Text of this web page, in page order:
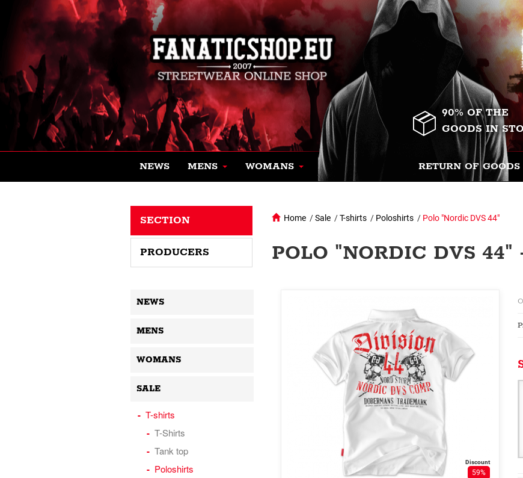
90% OF THE
GOODS IN
NEWS MENS WOMANS RETURN OF GOODS
Home /Sale /T-shirts / Poloshirts / Polo "Nordic DVS 44"
POLO "NORDIC DVS 44"
Discount
59%
SECTION
PRODUCERS
NEWS
MENS
WOMANS
SALE
T-shirts
T-Shirts
Tank top
Poloshirts